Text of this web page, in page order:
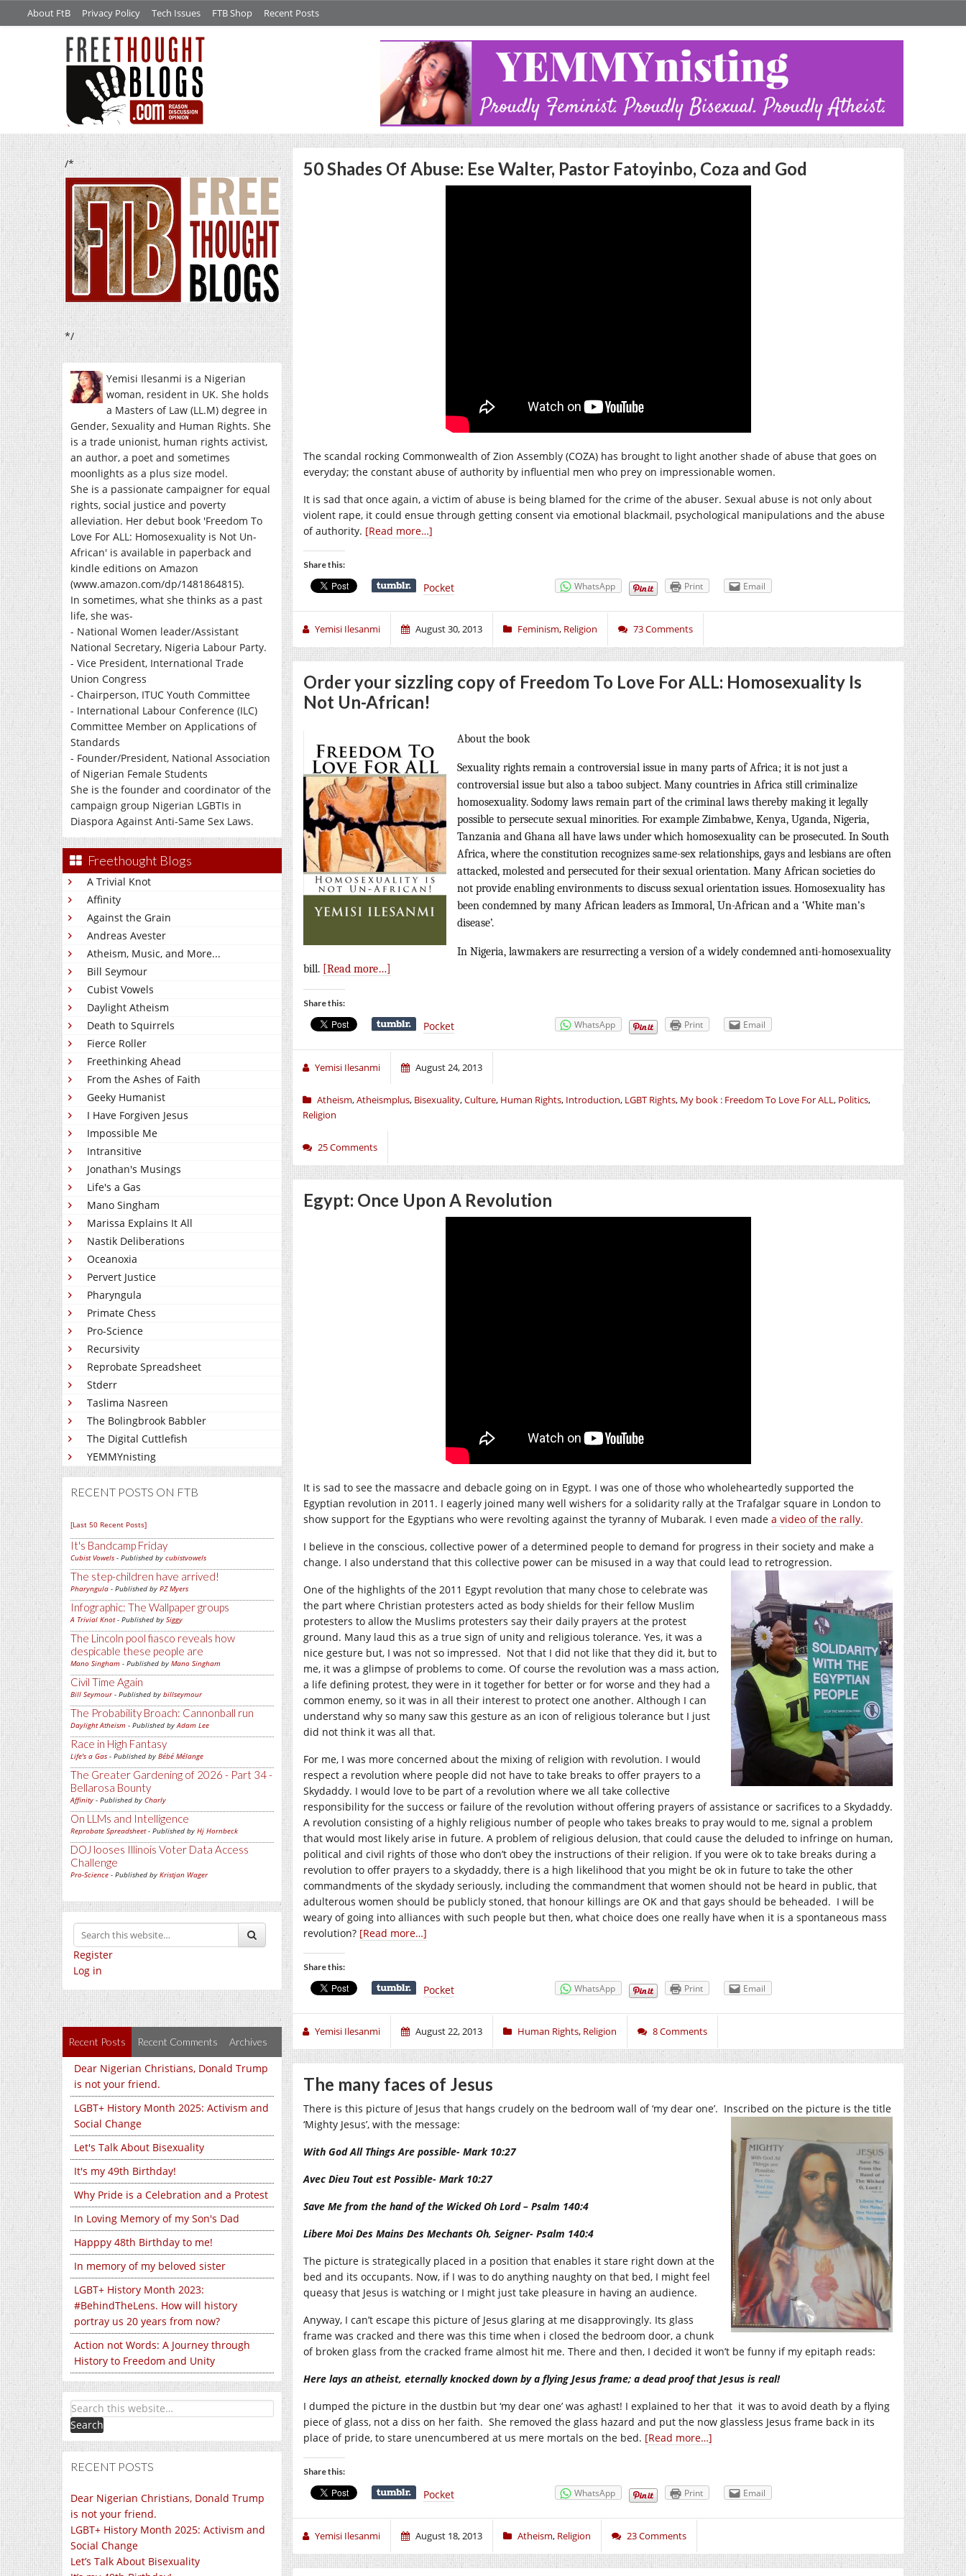
About FtB Privacy Policy Tech Issues FTB Shop Recent Posts
/*
*/
Yemisi Ilesanmi is a Nigerian
woman, resident in UK. She holds
a Masters of Law (LL.M) degree in
Gender, Sexuality and Human Rights. She
is a trade unionist, human rights activist,
an author, a poet and sometimes
moonlights as a plus size model.
She is a passionate campaigner for equal
rights, social justice and poverty
alleviation. Her debut book 'Freedom To
Love For ALL: Homosexuality is Not Un-
African' is available in paperback and
kindle editions on Amazon
(www.amazon.com/dp/1481864815).
In sometimes, what she thinks as a past
life, she was-
- National Women leader/Assistant
National Secretary, Nigeria Labour Party.
- Vice President, International Trade
Union Congress
- Chairperson, ITUC Youth Committee
- International Labour Conference (ILC)
Committee Member on Applications of
Standards
- Founder/President, National Association
of Nigerian Female Students
She is the founder and coordinator of the
campaign group Nigerian LGBTIs in
Diaspora Against Anti-Same Sex Laws.
Freethought Blogs
A Trivial Knot
Affinity
Against the Grain
Andreas Avester
Atheism, Music, and More...
Bill Seymour
Cubist Vowels
Daylight Atheism
Death to Squirrels
Fierce Roller
Freethinking Ahead
From the Ashes of Faith
Geeky Humanist
I Have Forgiven Jesus
Impossible Me
Intransitive
Jonathan's Musings
Life's a Gas
Mano Singham
Marissa Explains It All
Nastik Deliberations
Oceanoxia
Pervert Justice
Pharyngula
Primate Chess
Pro-Science
Recursivity
Reprobate Spreadsheet
Stderr
Taslima Nasreen
The Bolingbrook Babbler
The Digital Cuttlefish
YEMMYnisting
RECENT POSTS ON FTB
[Last 50 Recent Posts]
It's Bandcamp Friday
Cubist Vowels - Published by cubistvowels
The step-children have arrived!
Pharyngula - Published by PZ Myers
Infographic: The Wallpaper groups
A Trivial Knot- Published by Siggy
The Lincoln pool fiasco reveals how
despicable these people are
Mano Singham - Published by Mano Singham
Civil Time Again
Bill Seymour- Published by billseymour
The Probability Broach: Cannonball run
Daylight Atheism - Published byAdam Lee
Race in High Fantasy
Life's a Gas - Published by Bébé Mélange
The Greater Gardening of 2026 - Part 34 -
Bellarosa Bounty
Affinity - Published by Charly
On LLMs and Intelligence
Reprobate Spreadsheet- Published by Hj Hornbeck
DOJ looses Illinois Voter Data Access
Challenge
Pro-Science - Published by Kristjan Wager
Register
Log in
Recent Posts Recent Comments Archives
Dear Nigerian Christians, Donald Trump
is not your friend.
LGBT+ History Month 2025: Activism and
Social Change
Let's Talk About Bisexuality
It's my 49th Birthday!
Why Pride is a Celebration and a Protest
In Loving Memory of my Son's Dad
Happpy 48th Birthday to me!
In memory of my beloved sister
LGBT+ History Month 2023:
#BehindTheLens. How will history
portray us 20 years from now?
Action not Words: A Journey through
History to Freedom and Unity
RECENT POSTS
Dear Nigerian Christians, Donald Trump
is not your friend.
LGBT+ History Month 2025: Activism and
Social Change
Let’s Talk About Bisexuality
50 Shades Of Abuse: Ese Walter, Pastor Fatoyinbo, Coza and God
The scandal rocking Commonwealth of Zion Assembly (COZA) has brought to light another shade of abuse that goes on
everyday; the constant abuse of authority by influential men who prey on impressionable women.
It is sad that once again, a victim of abuse is being blamed for the crime of the abuser. Sexual abuse is not only about
violent rape, it could ensue through getting consent via emotional blackmail, psychological manipulations and the abuse
of authority. [Read more…]
Share this:
Pocket WhatsApp Print Email
Yemisi Ilesanmi August 30, 2013 Feminism, Religion 73 Comments
Order your sizzling copy of Freedom To Love For ALL: Homosexuality Is
Not Un-African!
About the book
Sexuality rights remain a controversial issue in many parts of Africa; it is not just a
controversial issue but also a taboo subject. Many countries in Africa still criminalize
homosexuality. Sodomy laws remain part of the criminal laws thereby making it legally
possible to persecute sexual minorities. For example Zimbabwe, Kenya, Uganda, Nigeria,
Tanzania and Ghana all have laws under which homosexuality can be prosecuted. In South
Africa, where the constitution recognizes same-sex relationships, gays and lesbians are often
attacked, molested and persecuted for their sexual orientation. Many African societies do
not provide enabling environments to discuss sexual orientation issues. Homosexuality has
been condemned by many African leaders as Immoral, Un-African and a ‘White man’s
disease’.
In Nigeria, lawmakers are resurrecting a version of a widely condemned anti-homosexuality
bill. [Read more…]
Share this:
Pocket WhatsApp Print Email
Yemisi Ilesanmi August 24, 2013
Atheism,Atheismplus, Bisexuality,Culture, Human Rights, Introduction, LGBT Rights, My book : Freedom To Love For ALL, Politics,
Religion
25 Comments
Egypt: Once Upon A Revolution
It is sad to see the massacre and debacle going on in Egypt. I was one of those who wholeheartedly supported the
Egyptian revolution in 2011. I eagerly joined many well wishers for a solidarity rally at the Trafalgar square in London to
show support for the Egyptians who were revolting against the tyranny of Mubarak. I even made a video of the rally.
I believe in the conscious, collective power of a determined people to demand for progress in their society and make a
change. I also understand that this collective power can be misused in a way that could lead to retrogression.
One of the highlights of the 2011 Egypt revolution that many chose to celebrate was
the part where Christian protesters acted as body shields for their fellow Muslim
protesters to allow the Muslims protesters say their daily prayers at the protest
ground. Many laud this as a true sign of unity and religious tolerance. Yes, it was a
nice gesture but, I was not so impressed. Not that I did not like that they did it, but to
me, it was a glimpse of problems to come. Of course the revolution was a mass action,
a life defining protest, they were in it together for better or for worse and they had a
common enemy, so it was in all their interest to protect one another. Although I can
understand why so many saw this gesture as an icon of religious tolerance but I just
did not think it was all that.
For me, I was more concerned about the mixing of religion with revolution. I would
respect a revolution where people did not have to take breaks to offer prayers to a
Skydaddy. I would love to be part of a revolution where we all take collective
responsibility for the success or failure of the revolution without offering prayers of assistance or sacrifices to a Skydaddy.
A revolution consisting of a highly religious number of people who takes breaks to pray would to me, signal a problem
that would most likely arise in future. A problem of religious delusion, that could cause the deluded to infringe on human,
political and civil rights of those who don’t obey the instructions of their religion. If you were ok to take breaks during a
revolution to offer prayers to a skydaddy, there is a high likelihood that you might be ok in future to take the other
commandments of the skydady seriously, including the commandment that women should not be heard in public, that
adulterous women should be publicly stoned, that honour killings are OK and that gays should be beheaded. I will be
weary of going into alliances with such people but then, what choice does one really have when it is a spontaneous mass
revolution? [Read more…]
Share this:
Pocket WhatsApp Print Email
Yemisi Ilesanmi August 22, 2013 Human Rights, Religion 8 Comments
The many faces of Jesus
There is this picture of Jesus that hangs crudely on the bedroom wall of ‘my dear one’. Inscribed on the picture is the title
‘Mighty Jesus’, with the message:
With God All Things Are possible- Mark 10:27
Avec Dieu Tout est Possible- Mark 10:27
Save Me from the hand of the Wicked Oh Lord – Psalm 140:4
Libere Moi Des Mains Des Mechants Oh, Seigner- Psalm 140:4
The picture is strategically placed in a position that enables it stare right down at the
bed and its occupants. Now, if I was to do anything naughty on that bed, I might feel
queasy that Jesus is watching or I might just take pleasure in having an audience.
Anyway, I can’t escape this picture of Jesus glaring at me disapprovingly. Its glass
frame was cracked and there was this time when i closed the bedroom door, a chunk
of broken glass from the cracked frame almost hit me. There and then, I decided it won’t be funny if my epitaph reads:
Here lays an atheist, eternally knocked down by a flying Jesus frame; a dead proof that Jesus is real!
I dumped the picture in the dustbin but ‘my dear one’ was aghast! I explained to her that it was to avoid death by a flying
piece of glass, not a diss on her faith. She removed the glass hazard and put the now glassless Jesus frame back in its
place of pride, to stare unencumbered at us mere mortals on the bed. [Read more…]
Share this:
Pocket WhatsApp Print Email
Yemisi Ilesanmi August 18, 2013 Atheism, Religion 23 Comments